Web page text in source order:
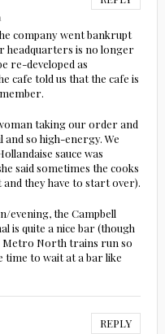
company went bankrupt
headquarters is no longer
re-developed as
cafe told us that the cafe is
taking our order and
so high-energy. We
sauce was
said sometimes the cooks
they have to start over).
evening, the Campbell
is quite a nice bar (though
Metro North trains run so
time to wait at a bar like
REPLY